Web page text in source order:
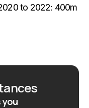
to 2022: 400m